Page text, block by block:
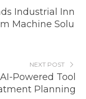
Industrial Inn
Machine Solu
NEXT POST
Powered Tool
Planning